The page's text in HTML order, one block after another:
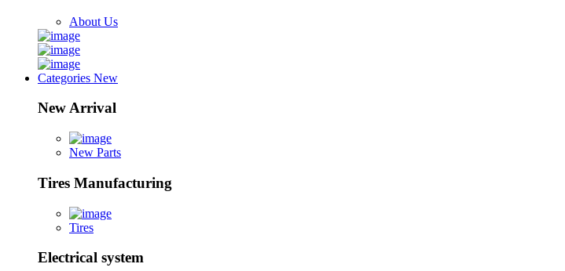
About Us
Categories New
New Arrival
New Parts
Tires Manufacturing
Tires
Electrical system